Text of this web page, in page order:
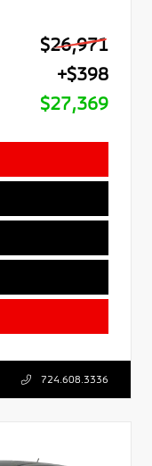
$26,971
+$398
$27,369
724.608.3336